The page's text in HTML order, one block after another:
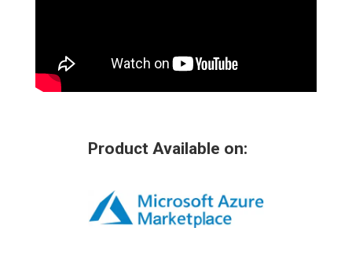
Product Available on: